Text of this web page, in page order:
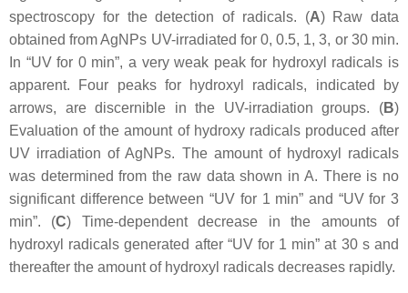
spectroscopy for the detection of radicals. (A) Raw data
obtained from AgNPs UV-irradiated for 0, 0.5, 1, 3, or 30 min.
In “UV for 0 min”, a very weak peak for hydroxyl radicals is
apparent. Four peaks for hydroxyl radicals, indicated by
arrows, are discernible in the UV-irradiation groups. (B)
Evaluation of the amount of hydroxy radicals produced after
UV irradiation of AgNPs. The amount of hydroxyl radicals
was determined from the raw data shown in A. There is no
significant difference between “UV for 1 min” and “UV for 3
min”. (C) Time-dependent decrease in the amounts of
hydroxyl radicals generated after “UV for 1 min” at 30 s and
thereafter the amount of hydroxyl radicals decreases rapidly.